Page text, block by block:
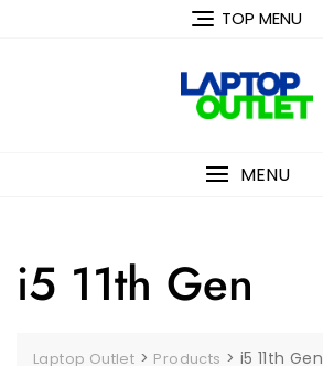
TOP MENU
MENU
i5 11th Gen
Laptop Outlet > Products > i5 11th Gen